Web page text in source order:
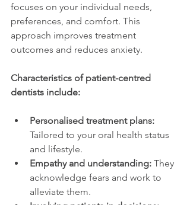
focuses on your individual needs,
preferences, and comfort. This
approach improves treatment
outcomes and reduces anxiety.
Characteristics of patient-centred
dentists include:
Personalised treatment plans:
Tailored to your oral health status
and lifestyle.
Empathy and understanding: They
acknowledge fears and work to
alleviate them.